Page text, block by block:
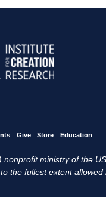
Give Store Education
ministry of the
the fullest extent allowed